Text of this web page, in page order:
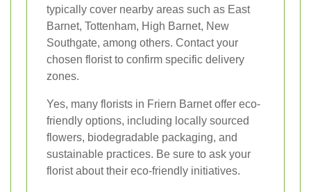
typically cover nearby areas such as East
Barnet, Tottenham, High Barnet, New
Southgate, among others. Contact your
chosen florist to confirm specific delivery
zones.
Yes, many florists in Friern Barnet offer eco-
friendly options, including locally sourced
flowers, biodegradable packaging, and
sustainable practices. Be sure to ask your
florist about their eco-friendly initiatives.